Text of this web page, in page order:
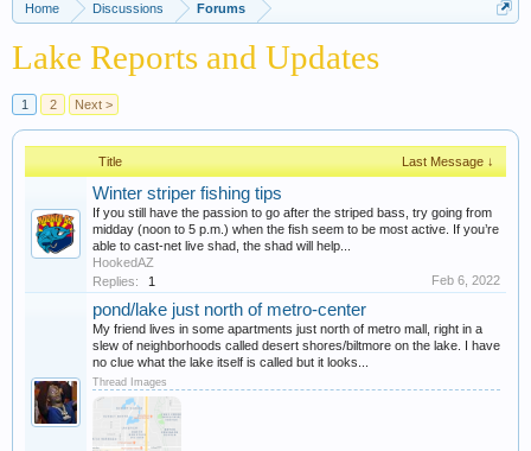
Home Discussions Forums
Lake Reports and Updates
1 2 Next >
Title Last Message ↓
Winter striper fishing tips
If you still have the passion to go after the striped bass, try going from
midday (noon to 5 p.m.) when the fish seem to be most active. If you’re
able to cast-net live shad, the shad will help...
HookedAZ
Replies:
1 Feb 6, 2022
pond/lake just north of metro-center
My friend lives in some apartments just north of metro mall, right in a
slew of neighborhoods called desert shores/biltmore on the lake. I have
no clue what the lake itself is called but it looks...
Thread Images